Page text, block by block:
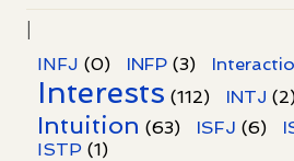
I
INFJ (0) INFP (3)
Interests (112) INTJ
Intuition (63) ISFJ (6)
ISTP (1)